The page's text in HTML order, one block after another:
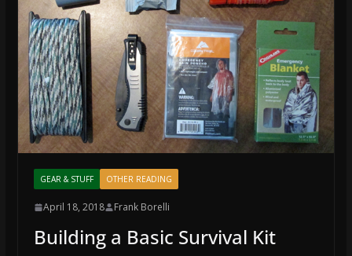
GEAR & STUFF OTHER READING
April 18, 2018 Frank Borelli
Building a Basic Survival Kit